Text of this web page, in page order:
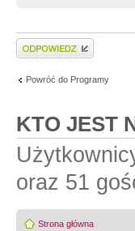
Wyślij odpowiedź
Powróć do Programy
KTO JEST
oraz 51
Strona główna